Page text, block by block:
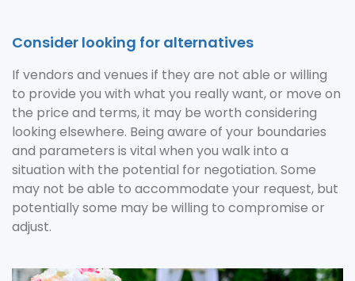
Consider looking for alternatives
If vendors and venues if they are not able or willing
to provide you with what you really want, or move on
the price and terms, it may be worth considering
looking elsewhere. Being aware of your boundaries
and parameters is vital when you walk into a
situation with the potential for negotiation. Some
may not be able to accommodate your request, but
potentially some may be willing to compromise or
adjust.